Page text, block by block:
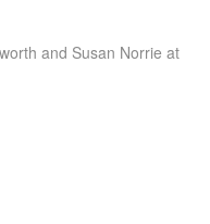
and Susan Norrie at